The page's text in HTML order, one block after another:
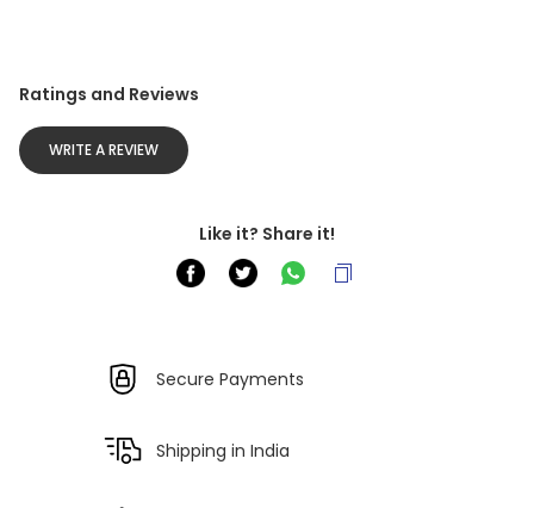
Ratings and Reviews
WRITE A REVIEW
Like it? Share it!
Secure Payments
Shipping in India